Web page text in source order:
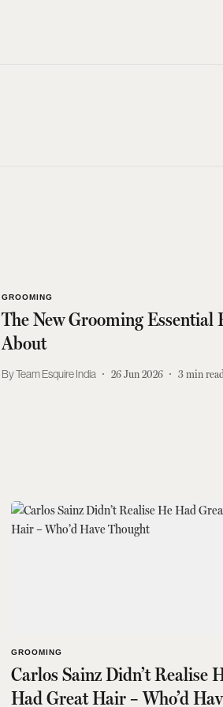
GROOMING
The New Grooming Essential
About
Team Esquire India 26 Jun 2026 3min read
GROOMING
Carlos Sainz Didn’t Realise
Had Great Hair – Who’d